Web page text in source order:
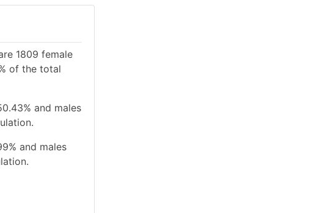
1809 female
of the total
and males
and males